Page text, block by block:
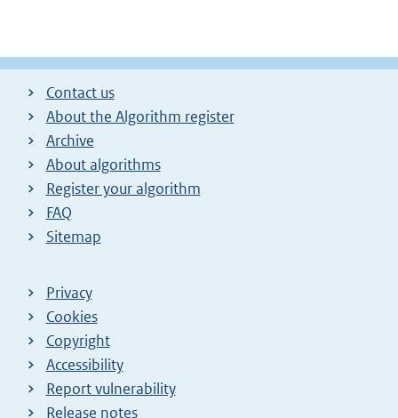
Contact us
About the Algorithm register
Archive
About algorithms
Register your algorithm
FAQ
Sitemap
Privacy
Cookies
Copyright
Accessibility
Report vulnerability
Release notes